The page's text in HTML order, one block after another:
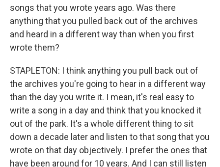
songs that you wrote years ago. Was there
anything that you pulled back out of the archives
and heard in a different way than when you first
wrote them?
STAPLETON: I think anything you pull back out of
the archives you're going to hear in a different way
than the day you write it. I mean, it's real easy to
write a song in a day and think that you knocked it
out of the park. It's a whole different thing to sit
down a decade later and listen to that song that you
wrote on that day objectively. I prefer the ones that
have been around for 10 years. And I can still listen